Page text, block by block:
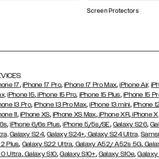
Screen Protectors
17, iPhone 17 Pro,iPhone 17 Pro Max,iPhone Air,
iPhone 15, iPhone 15 Pro, iPhone 15 Plus, iPhone 15
13 Pro,iPhone 13 Pro Max,iPhone 13 mini, iPhone
11, iPhone XS, iPhone XS Max,iPhone XR,iPhone X,
,iPhone 6/6s Plus,iPhone 5/5s/SE, Galaxy S26,
Galaxy S24,Galaxy S24+, Galaxy S24 Ultra,
Plus, Galaxy S22 Ultra, Galaxy A52/ A52s 5G,
Ultra,Galaxy S10,Galaxy S10+, Galaxy S10e,Galaxy